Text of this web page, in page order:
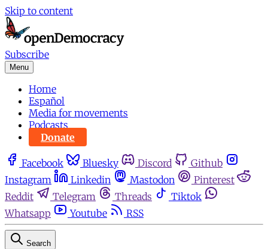
Skip to content
Subscribe
Menu
Home
Español
Media for movements
Podcasts
Donate
Facebook Bluesky Discord
Github
Instagram
Linkedin Mastodon
Pinterest
Reddit
Telegram Threads
Tiktok
Whatsapp
Youtube RSS
Search